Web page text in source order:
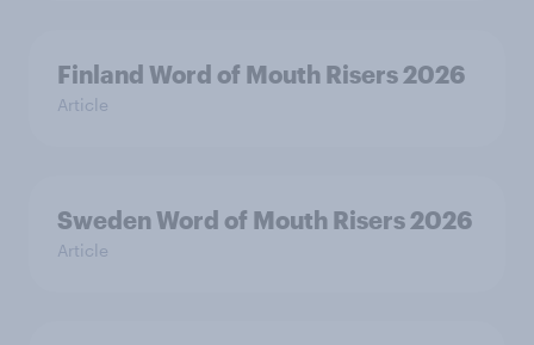
Finland Word of Mouth Risers 2026
Article
Sweden Word of Mouth Risers 2026
Article